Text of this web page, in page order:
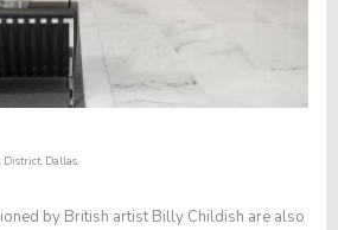
Dallas.
by British artist Billy Childish are also